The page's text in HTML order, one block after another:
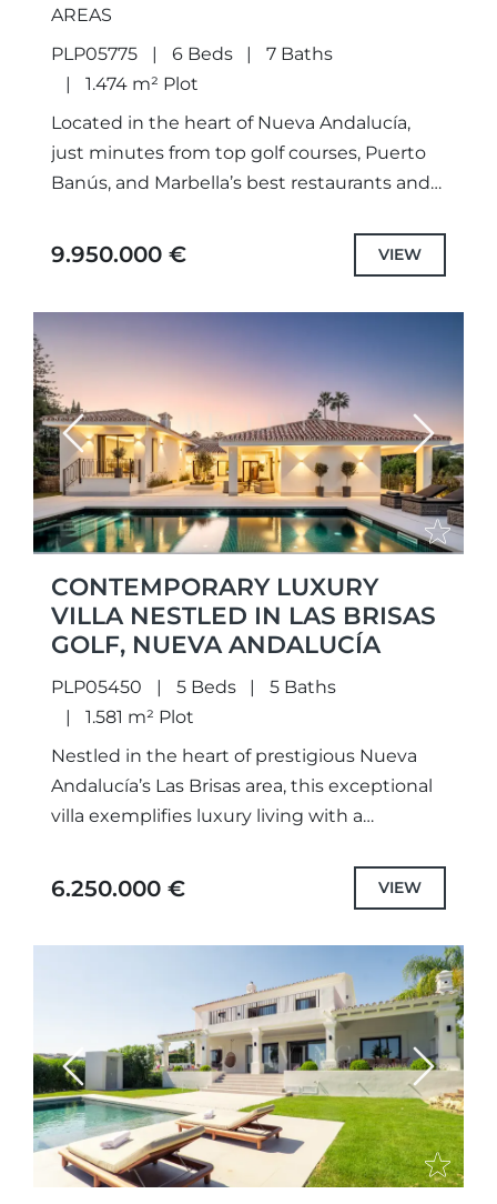
AREAS
PLP05775
6 Beds
7 Baths
1.474 m² Plot
Located in the heart of Nueva Andalucía,
just minutes from top golf courses, Puerto
Banús, and Marbella’s best restaurants and
mix of modern...
9.950.000 € VIEW
Previous Next
CONTEMPORARY LUXURY
VILLA NESTLED IN LAS BRISAS
GOLF, NUEVA ANDALUCÍA
PLP05450 5 Beds
5 Baths
1.581 m² Plot
Nestled in the heart of prestigious Nueva
Andalucía’s Las Brisas area, this exceptional
villa exemplifies luxury living with a
modern comforts. Thoughtfully crafted by
6.250.000 € VIEW
Previous Next